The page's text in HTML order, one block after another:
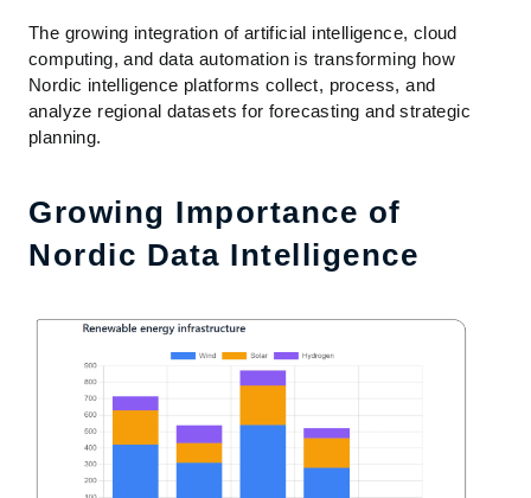
The growing integration of artificial intelligence, cloud
computing, and data automation is transforming how
Nordic intelligence platforms collect, process, and
analyze regional datasets for forecasting and strategic
planning.
Growing Importance of
Nordic Data Intelligence